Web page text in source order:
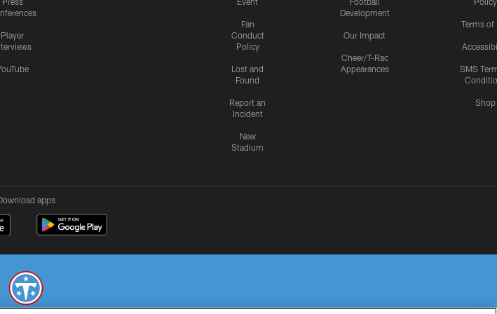
Player
Fan
Conduct
Policy
Lost and
Found
Report an
Incident
New
Stadium
Development
Our Impact
Cheer/T-Rac
Appearances
Terms of
SMS
Shop
apps